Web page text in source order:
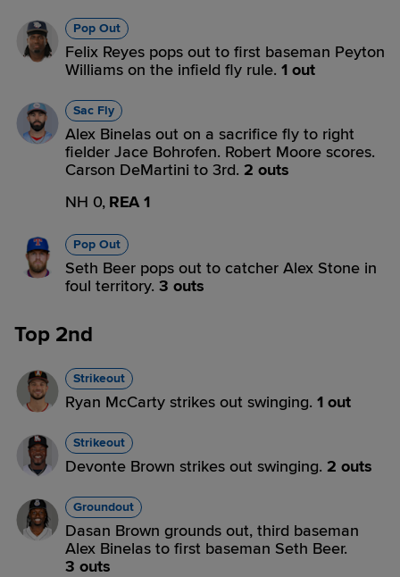
Pop Out
Felix Reyes pops out to first baseman Peyton
Williams on the infield fly rule. 1 out
Sac Fly
Alex Binelas out on a sacrifice fly to right
fielder Jace Bohrofen. Robert Moore scores.
Carson DeMartini to 3rd. 2 outs
NH 0, REA 1
Pop Out
Seth Beer pops out to catcher Alex Stone in
foul territory. 3 outs
Top 2nd
Strikeout
Ryan McCarty strikes out swinging. 1 out
Strikeout
Devonte Brown strikes out swinging. 2 outs
Groundout
Dasan Brown grounds out, third baseman
Alex Binelas to first baseman Seth Beer.
3 outs